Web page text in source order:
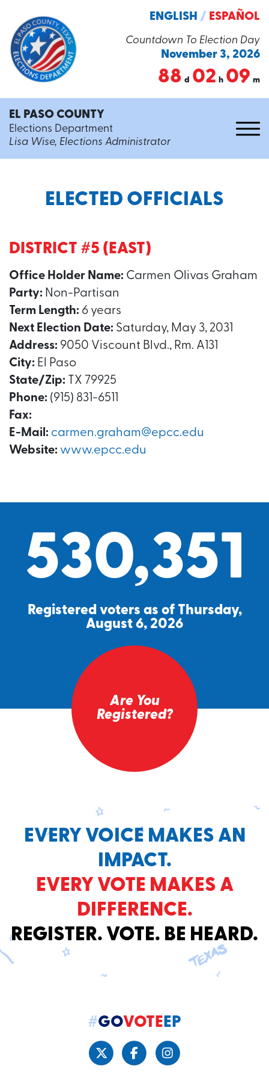
Countdown To Election Day
November 3, 2026
88 d 02 h 09 m
ENGLISH / ESPAÑOL
EL PASO COUNTY
Elections Department
Lisa Wise, Elections Administrator
ELECTED OFFICIALS
DISTRICT #5 (EAST)
Office Holder Name: Carmen Olivas Graham
Party: Non-Partisan
Term Length: 6 years
Next Election Date: Saturday, May 3, 2031
Address: 9050 Viscount Blvd., Rm. A131
City: El Paso
State/Zip: TX 79925
Phone: (915) 831-6511
Fax:
E-Mail: carmen.graham@epcc.edu
Website: www.epcc.edu
530,351
Registered voters as of Thursday,
August 6, 2026
Are You
Registered?
EVERY VOICE MAKES AN
IMPACT.
EVERY VOTE MAKES A
DIFFERENCE.
REGISTER. VOTE. BE HEARD.
#GOVOTEEP